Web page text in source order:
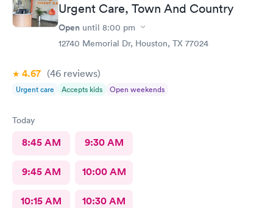
Urgent Care, Town And Country
Open until 8:00 pm
12740 Memorial Dr, Houston, TX 77024
4.67 (46 reviews)
Urgent care Accepts kids Open weekends
Today
8:45 AM 9:30 AM
9:45 AM 10:00 AM
10:15 AM 10:30 AM